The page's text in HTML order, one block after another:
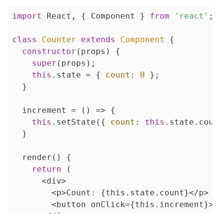
import React, { Component } from 'react' ;
class Counter extends Component
{
constructor (props) {
super (props);
this .state = { count : 0 };
  }
  increment =
() => {
this .setState({ count : this
  }
  render() {
return (
      <div>
        <p>Count: {this.state.count}</p>
<button